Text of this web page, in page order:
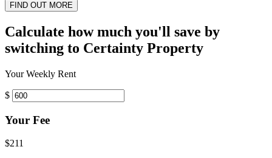
FIND OUT MORE
Calculate how much you'll save by
switching to Certainty Property
Your Weekly Rent
$
Your Fee
$211